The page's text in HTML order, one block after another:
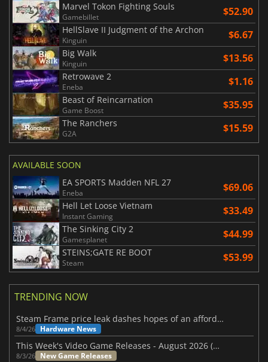
Marvel Tokon Fighting Souls
Gamebillet $52.90
HellSlave II Judgment of the Archon
Kinguin $6.67
Big Walk
Kinguin $13.56
Retrowave 2
Eneba $1.16
Beast of Reincarnation
Game Boost $35.95
The Ranchers
G2A $15.59
AVAILABLE SOON
EA SPORTS Madden NFL 27
Eneba $69.06
Hell Let Loose Vietnam
Instant Gaming $33.49
The Sinking City 2
Gamesplanet $44.99
STEINS;GATE RE BOOT
Steam $53.99
TRENDING NOW
Steam Frame price leak dashes hopes of an affordable standalone VR headset
8/4/26 Hardware News
This Week's Video Game Releases - August 2026 (Week 32)
8/3/26 New Game Releases